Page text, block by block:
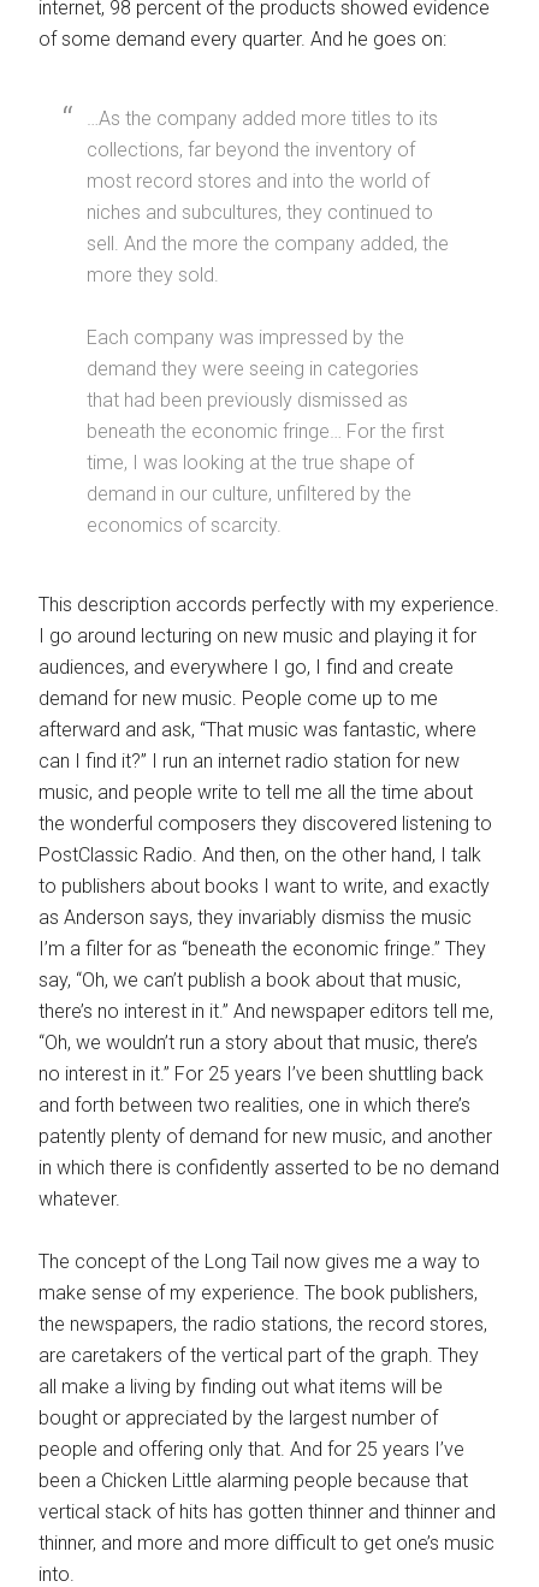
internet, 98 percent of the products showed evidence
of some demand every quarter. And he goes on:
…As the company added more titles to its
collections, far beyond the inventory of
most record stores and into the world of
niches and subcultures, they continued to
sell. And the more the company added, the
more they sold.
Each company was impressed by the
demand they were seeing in categories
that had been previously dismissed as
beneath the economic fringe… For the first
time, I was looking at the true shape of
demand in our culture, unfiltered by the
economics of scarcity.
This description accords perfectly with my experience.
I go around lecturing on new music and playing it for
audiences, and everywhere I go, I find and create
demand for new music. People come up to me
afterward and ask, “That music was fantastic, where
can I find it?” I run an internet radio station for new
music, and people write to tell me all the time about
the wonderful composers they discovered listening to
PostClassic Radio. And then, on the other hand, I talk
to publishers about books I want to write, and exactly
as Anderson says, they invariably dismiss the music
I’m a filter for as “beneath the economic fringe.” They
say, “Oh, we can’t publish a book about that music,
there’s no interest in it.” And newspaper editors tell me,
“Oh, we wouldn’t run a story about that music, there’s
no interest in it.” For 25 years I’ve been shuttling back
and forth between two realities, one in which there’s
patently plenty of demand for new music, and another
in which there is confidently asserted to be no demand
whatever.
The concept of the Long Tail now gives me a way to
make sense of my experience. The book publishers,
the newspapers, the radio stations, the record stores,
are caretakers of the vertical part of the graph. They
all make a living by finding out what items will be
bought or appreciated by the largest number of
people and offering only that. And for 25 years I’ve
been a Chicken Little alarming people because that
vertical stack of hits has gotten thinner and thinner and
thinner, and more and more difficult to get one’s music
into.